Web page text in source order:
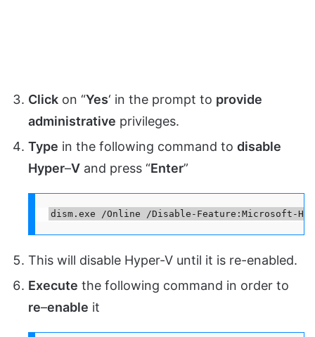
Click on “Yes‘ in the prompt to provide
administrative privileges.
Type in the following command to disable
Hyper–V and press “Enter”
dism.exe /Online /Disable-Feature:Microsoft-
This will disable Hyper-V until it is re-enabled.
Execute the following command in order to
re–enable it